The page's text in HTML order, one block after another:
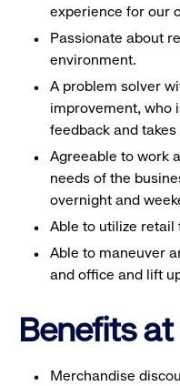
experience for our
Passionate about
environment.
A problem solver
improvement, who
feedback and
Agreeable to work
needs of the
overnight and
Able to utilize retail
Able to maneuver
and office and lift
Benefits at
Merchandise